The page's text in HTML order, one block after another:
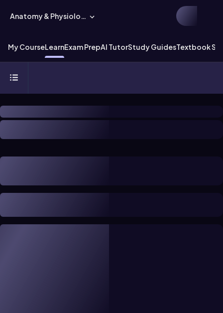
Anatomy & Physiology
My CourseLearnExam PrepAI TutorStudy GuidesTextbook